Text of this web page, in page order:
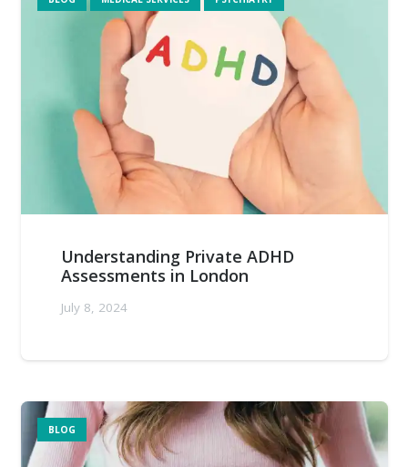
Understanding Private ADHD
Assessments in London
July 8, 2024
BLOG